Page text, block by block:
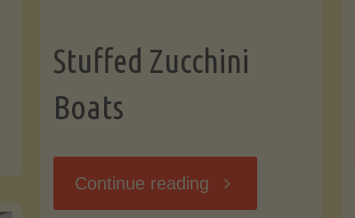
Stuffed Zucchini
Boats
Continue reading "Stuffed